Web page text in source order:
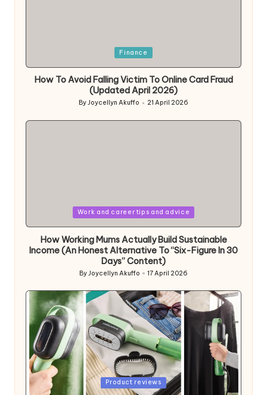
Finance
How To Avoid Falling Victim To Online Card Fraud
(Updated April 2026)
Posted
ByJoycellyn Akuffo 21 April 2026
Work and career tips and advice
How Working Mums Actually Build Sustainable
Income (An Honest Alternative To “Six-Figure In 30
Days” Content)
Posted
ByJoycellyn Akuffo 17 April 2026
Posted
Product reviews